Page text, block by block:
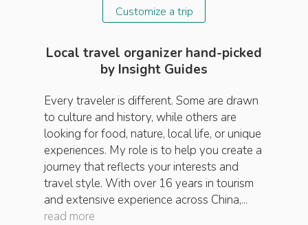
Customize a trip
Local travel organizer hand-picked
by Insight Guides
Every traveler is different. Some are drawn
to culture and history, while others are
looking for food, nature, local life, or unique
experiences. My role is to help you create a
journey that reflects your interests and
travel style. With over 16 years in tourism
and extensive experience across China,...
read more